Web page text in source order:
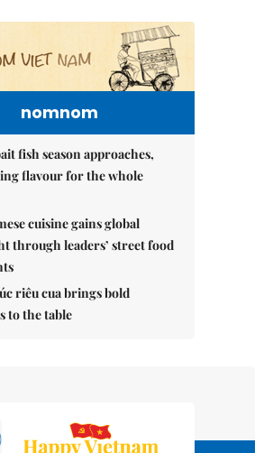
nomnom
fish season approaches,
flavour for the whole
cuisine gains global
through leaders’ street food
riêu cua brings bold
to the table